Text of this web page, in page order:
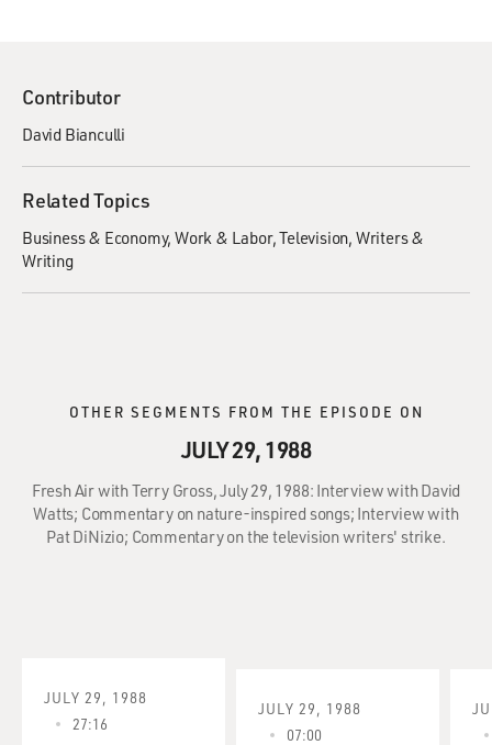
Contributor
David Bianculli
Related Topics
Business & Economy Work & Labor Television Writers &
Writing
OTHER SEGMENTS FROM THE EPISODE ON
JULY 29, 1988
Fresh Air with Terry Gross, July 29, 1988: Interview with David
Watts; Commentary on nature-inspired songs; Interview with
Pat DiNizio; Commentary on the television writers' strike.
JULY 29, 1988
27:16
JULY 29, 1988
07:00